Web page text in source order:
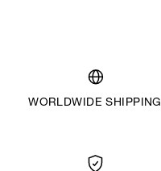
WORLDWIDE SHIPPING